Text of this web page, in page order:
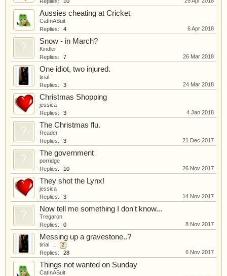
Aussies cheating at Cricket
CatInASuit
Replies:
4 6 Apr 2018
Snow - in March?
Kindler
Replies:
7 26 Mar 2018
One idiot, two injured.
tirial
Replies:
3 24 Mar 2018
Christmas Shopping
jessica
Replies:
3 4 Jan 2018
The Christmas flu.
Reader
Replies:
3 21 Dec 2017
The government
porridge
Replies:
10 26 Nov 2017
They shot the Lynx!
jessica
Replies:
3 14 Nov 2017
Now tell me something I don't know...
Tregaron
Replies:
0 8 Nov 2017
Messing up a gravestone..?
tirial ... 2
Replies: 28 6 Nov 2017
Things not wanted on Sunday
CatInASuit